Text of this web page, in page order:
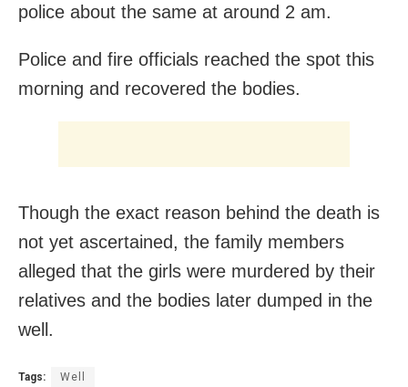
police about the same at around 2 am.
Police and fire officials reached the spot this
morning and recovered the bodies.
Though the exact reason behind the death is
not yet ascertained, the family members
alleged that the girls were murdered by their
relatives and the bodies later dumped in the
well.
Tags: Well